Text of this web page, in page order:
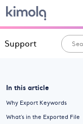
Support
In this article
Why Export Keywords
What’s in the Exported File